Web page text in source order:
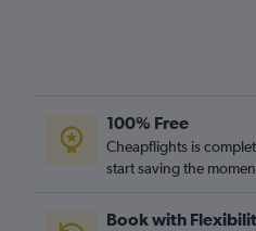
100% Free
Cheapflights is
start saving the
Book with